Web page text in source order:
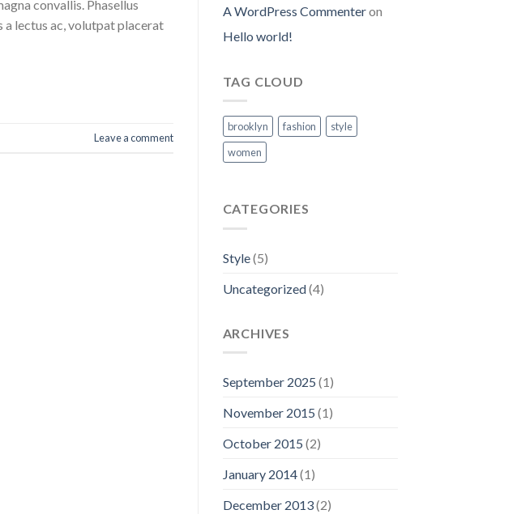
convallis. Phasellus
a lectus ac, volutpat placerat
Leave a comment
A WordPress Commenteron
Hello world!
TAG CLOUD
brooklyn fashion
style
women
CATEGORIES
Style(5)
Uncategorized(4)
ARCHIVES
September 2025 (1)
November 2015 (1)
October 2015 (2)
January 2014(1)
December 2013(2)